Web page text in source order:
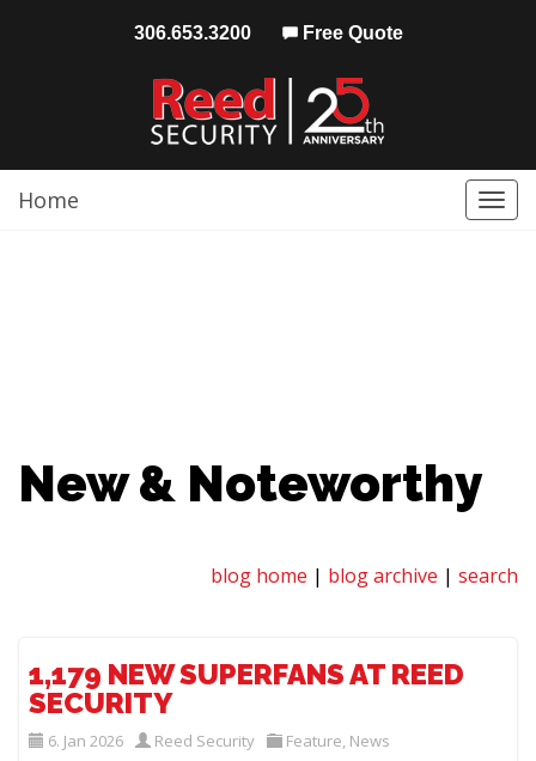
306.653.3200 Free Quote
Home
New & Noteworthy
blog home | blog archive | search
1,179 NEW SUPERFANS AT REED
SECURITY
6. Jan 2026 Reed Security Feature, News